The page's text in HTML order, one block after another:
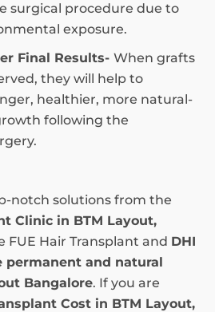
surgical procedure due to
exposure.
Final Results- When grafts
they will help to
healthier, more natural-
following the
notch solutions from the
Clinic in BTM Layout,
FUE Hair Transplant and DHI
permanent and natural
Bangalore. If you are
Cost in BTM Layout,